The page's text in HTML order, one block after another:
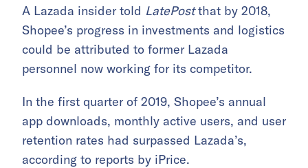
A Lazada insider told LatePostthat by 2018,
Shopee’s progress in investments and logistics
could be attributed to former Lazada
personnel now working for its competitor.
In the first quarter of 2019, Shopee’s annual
app downloads, monthly active users, and user
retention rates had surpassed Lazada’s,
according to reports by iPrice.